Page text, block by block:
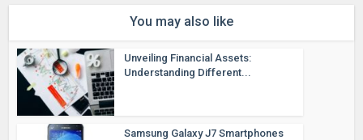
You may also like
Unveiling Financial Assets:
Understanding Different...
Samsung Galaxy J7 Smartphones